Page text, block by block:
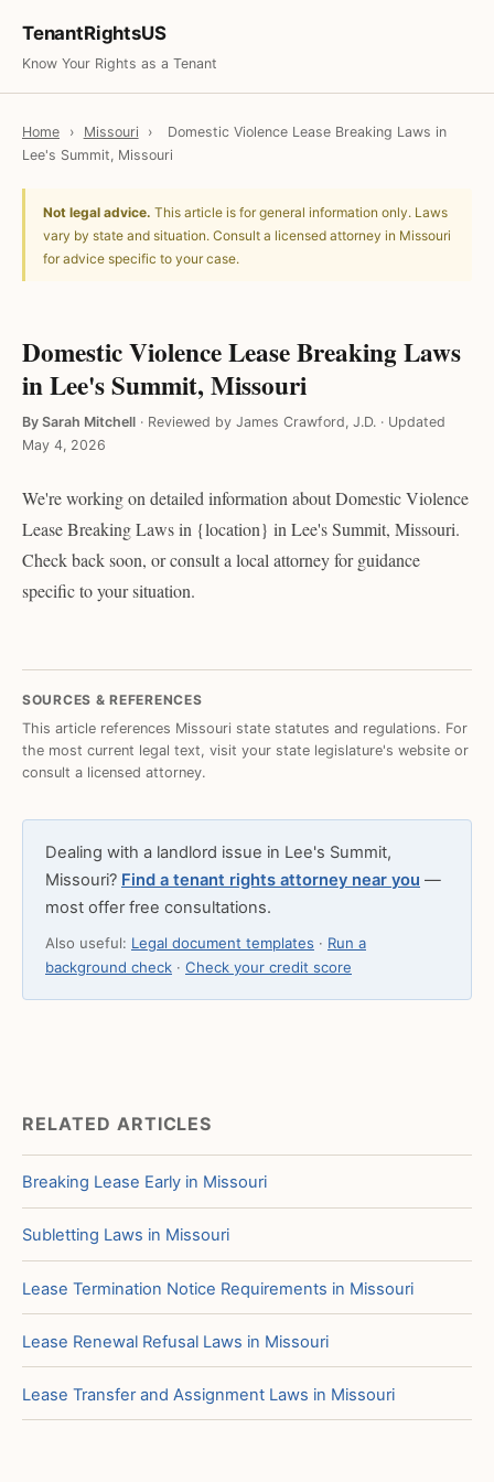
TenantRightsUS
Know Your Rights as a Tenant
Home › Missouri ›
Domestic Violence Lease Breaking Laws in
Lee's Summit, Missouri
Not legal advice. This article is for general information only. Laws
vary by state and situation. Consult a licensed attorney in Missouri
for advice specific to your case.
Domestic Violence Lease Breaking Laws
in Lee's Summit, Missouri
By Sarah Mitchell · Reviewed by James Crawford, J.D. · Updated
May 4, 2026
We're working on detailed information about Domestic Violence
Lease Breaking Laws in {location} in Lee's Summit, Missouri.
Check back soon, or consult a local attorney for guidance
specific to your situation.
SOURCES & REFERENCES
This article references Missouri state statutes and regulations. For
the most current legal text, visit your state legislature's website or
consult a licensed attorney.
Dealing with a landlord issue in Lee's Summit,
Missouri? Find a tenant rights attorney near you —
most offer free consultations.
Also useful: Legal document templates · Run a
background check · Check your credit score
RELATED ARTICLES
Breaking Lease Early in Missouri
Subletting Laws in Missouri
Lease Termination Notice Requirements in Missouri
Lease Renewal Refusal Laws in Missouri
Lease Transfer and Assignment Laws in Missouri